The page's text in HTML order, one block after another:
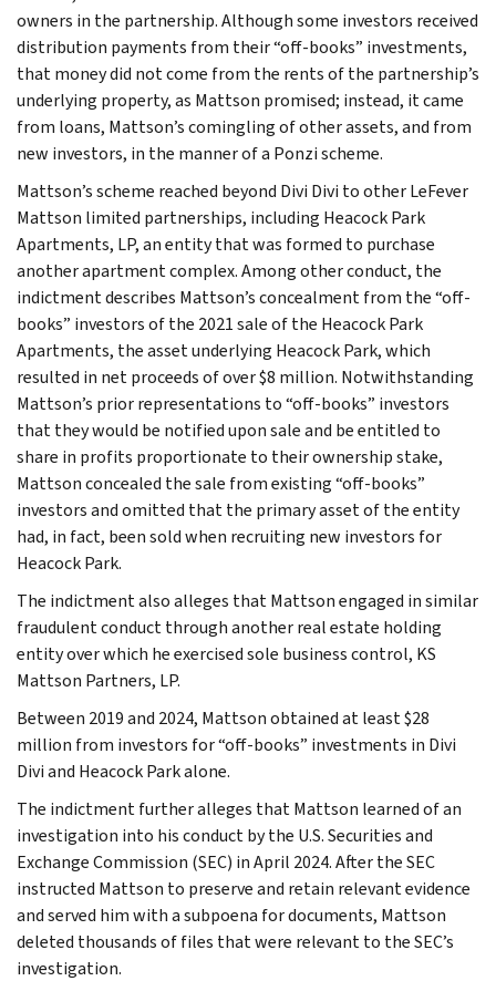
owners in the partnership. Although some investors received
distribution payments from their “off-books” investments,
that money did not come from the rents of the partnership’s
underlying property, as Mattson promised; instead, it came
from loans, Mattson’s comingling of other assets, and from
new investors, in the manner of a Ponzi scheme.
Mattson’s scheme reached beyond Divi Divi to other LeFever
Mattson limited partnerships, including Heacock Park
Apartments, LP, an entity that was formed to purchase
another apartment complex. Among other conduct, the
indictment describes Mattson’s concealment from the “off-
books” investors of the 2021 sale of the Heacock Park
Apartments, the asset underlying Heacock Park, which
resulted in net proceeds of over $8 million. Notwithstanding
Mattson’s prior representations to “off-books” investors
that they would be notified upon sale and be entitled to
share in profits proportionate to their ownership stake,
Mattson concealed the sale from existing “off-books”
investors and omitted that the primary asset of the entity
had, in fact, been sold when recruiting new investors for
Heacock Park.
The indictment also alleges that Mattson engaged in similar
fraudulent conduct through another real estate holding
entity over which he exercised sole business control, KS
Mattson Partners, LP.
Between 2019 and 2024, Mattson obtained at least $28
million from investors for “off-books” investments in Divi
Divi and Heacock Park alone.
The indictment further alleges that Mattson learned of an
investigation into his conduct by the U.S. Securities and
Exchange Commission (SEC) in April 2024. After the SEC
instructed Mattson to preserve and retain relevant evidence
and served him with a subpoena for documents, Mattson
deleted thousands of files that were relevant to the SEC’s
investigation.